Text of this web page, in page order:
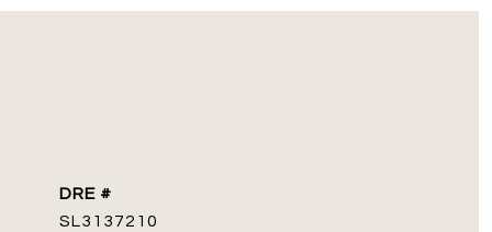
DRE #
SL3137210